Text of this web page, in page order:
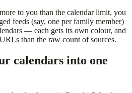
to you than the calendar limit, you
feeds (say, one per family member)
— each gets its own colour, and
than the raw count of sources.
calendars into one